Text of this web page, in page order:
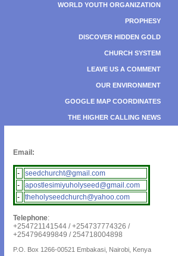
WORLD YOUTH ORGANIZATION
PROPHESY
DISCOVER HIDDEN GOLD
CHURCH SYSTEM
LEAVE US A COMMENT
OUR ENVIRONMENT
GOOGLE MAP COORDINATES
THE HIGHER CALLING NEWS
Email:
-
seedchurcht@gmail.com
-
apostlesimiyuholyseed@gmail.com
-
theholyseedchurch@yahoo.com
Telephone:
+254721141544 / +254737774326 /
+254796499849 / 254718004898
P.O. Box 1266-00521 Embakasi, Nairobi, Kenya